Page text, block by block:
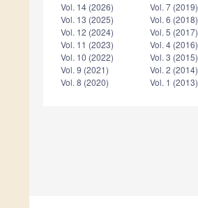
Vol. 14 (2026)
Vol. 13 (2025)
Vol. 12 (2024)
Vol. 11 (2023)
Vol. 10 (2022)
Vol. 9 (2021)
Vol. 8 (2020)
Vol. 7 (2019)
Vol. 6 (2018)
Vol. 5 (2017)
Vol. 4 (2016)
Vol. 3 (2015)
Vol. 2 (2014)
Vol. 1 (2013)